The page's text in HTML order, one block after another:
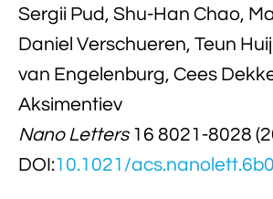
Group 
 Behzad Mehrafrooz
 Christopher Maffeo
 All
Research 
 DNA In Biology
Models & Methodologies 
Sergii Pud, Shu-Han Chao,
Daniel Verschueren, Teun
van Engelenburg, Cees
Aksimentiev
Nano Letters16 8021-8028
DOI:10.1021/